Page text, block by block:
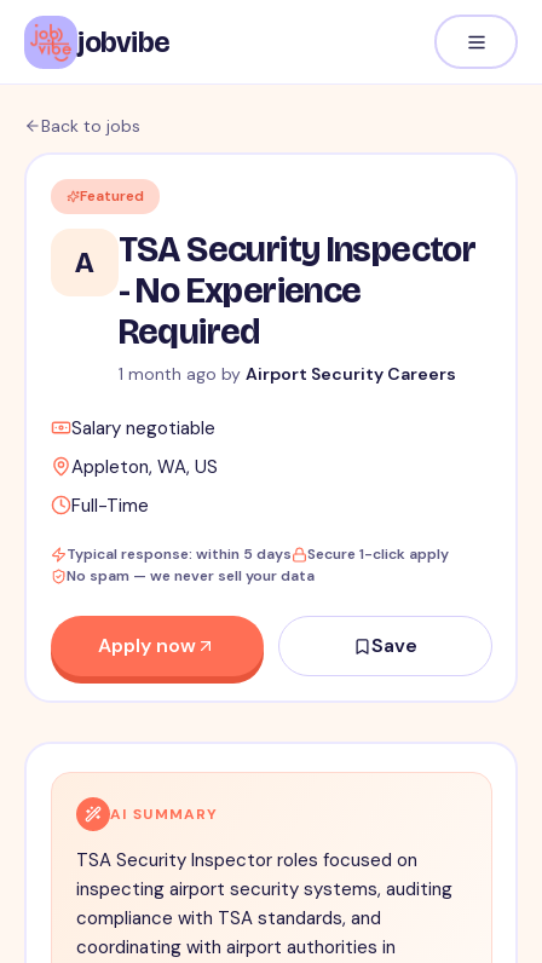
jobvibe
Back to jobs
Featured
A
TSA Security Inspector
- No Experience
Required
1 month ago by Airport Security Careers
Salary negotiable
Appleton, WA, US
Full-Time
Typical response: within 5 days
Secure 1-click apply
No spam — we never sell your data
Apply now Save
AI SUMMARY
TSA Security Inspector roles focused on
inspecting airport security systems, auditing
compliance with TSA standards, and
coordinating with airport authorities in